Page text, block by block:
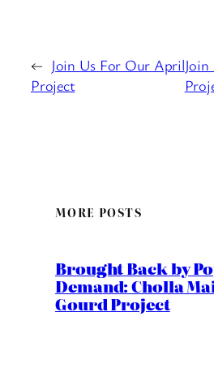
← Join Us For Our April
Project
MORE POSTS
Brought Back by
Demand: Cholla
Gourd Project